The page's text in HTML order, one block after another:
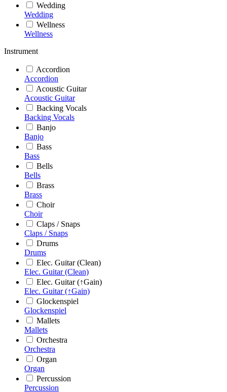
Wedding
Wedding
Wellness
Wellness
Instrument
Accordion
Accordion
Acoustic Guitar
Acoustic Guitar
Backing Vocals
Backing Vocals
Banjo
Banjo
Bass
Bass
Bells
Bells
Brass
Brass
Choir
Choir
Claps / Snaps
Claps / Snaps
Drums
Drums
Elec. Guitar (Clean)
Elec. Guitar (Clean)
Elec. Guitar (↑Gain)
Elec. Guitar (↑Gain)
Glockenspiel
Glockenspiel
Mallets
Mallets
Orchestra
Orchestra
Organ
Organ
Percussion
Percussion